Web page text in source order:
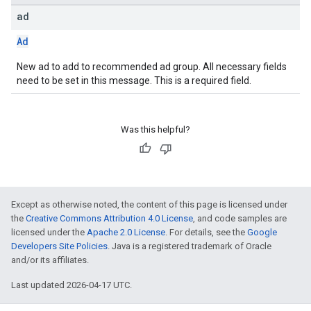
ad
Ad
New ad to add to recommended ad group. All necessary fields
need to be set in this message. This is a required field.
Was this helpful?
Except as otherwise noted, the content of this page is licensed under
the Creative Commons Attribution 4.0 License, and code samples are
licensed under the Apache 2.0 License. For details, see the Google
Developers Site Policies. Java is a registered trademark of Oracle
and/or its affiliates.
Last updated 2026-04-17 UTC.